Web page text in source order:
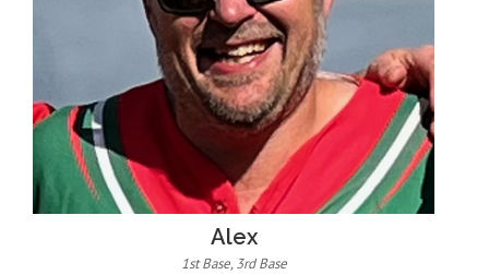
Alex
1st Base, 3rd Base